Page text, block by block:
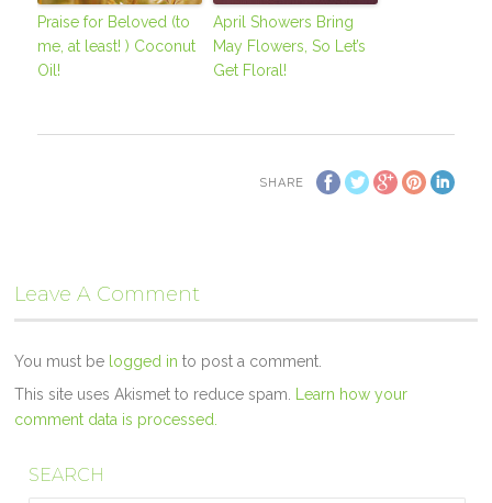
Praise for Beloved (to
me, at least! ) Coconut
Oil!
April Showers Bring
May Flowers, So Let’s
Get Floral!
SHARE
Leave A Comment
You must be logged in to post a comment.
This site uses Akismet to reduce spam. Learn how your
comment data is processed.
SEARCH